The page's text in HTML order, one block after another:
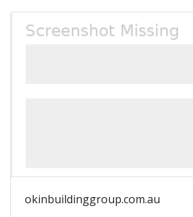
okinbuildinggroup.com.au